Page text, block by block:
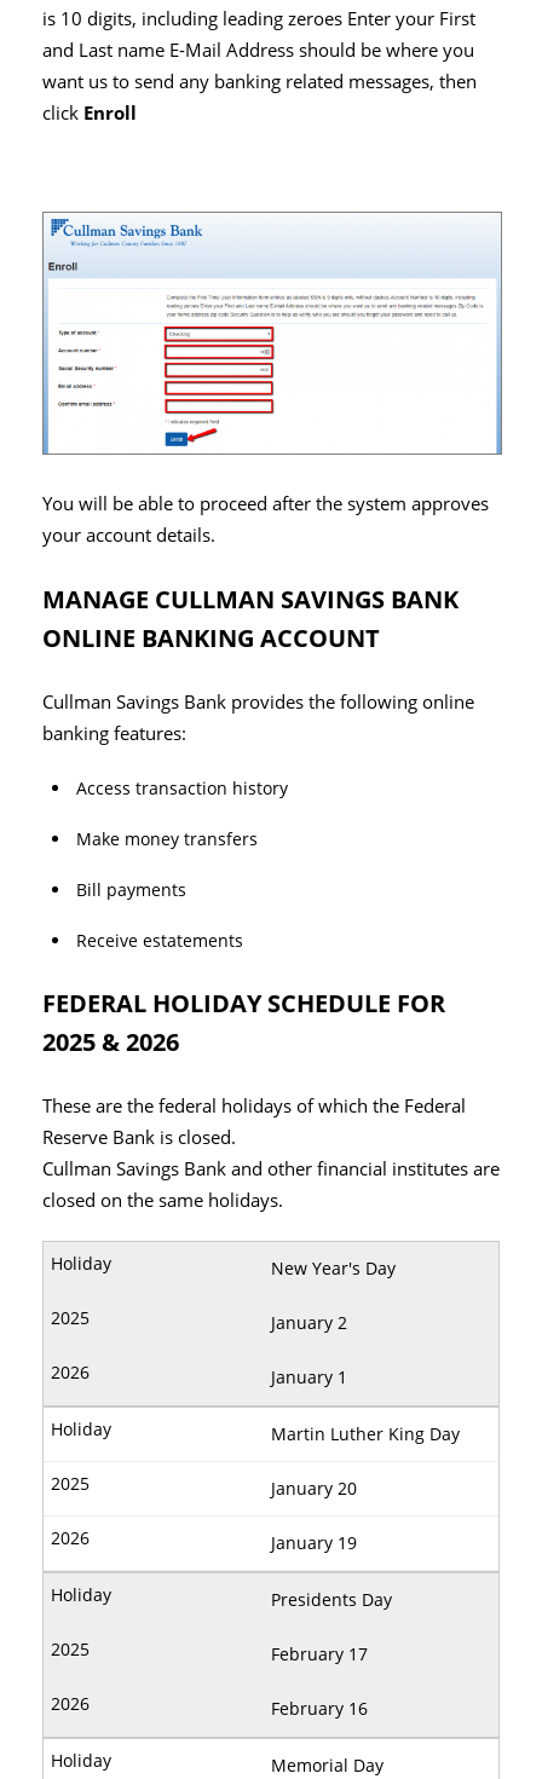
is 10 digits, including leading zeroes Enter your First
and Last name E-Mail Address should be where you
want us to send any banking related messages, then
click Enroll
You will be able to proceed after the system approves
your account details.
MANAGE CULLMAN SAVINGS BANK
ONLINE BANKING ACCOUNT
Cullman Savings Bank provides the following online
banking features:
Access transaction history
Make money transfers
Bill payments
Receive estatements
FEDERAL HOLIDAY SCHEDULE FOR
2025 & 2026
These are the federal holidays of which the Federal
Reserve Bank is closed.
Cullman Savings Bank and other financial institutes are
closed on the same holidays.
New Year's Day
January 2
January 1
Martin Luther King Day
January 20
January 19
Presidents Day
February 17
February 16
Memorial Day